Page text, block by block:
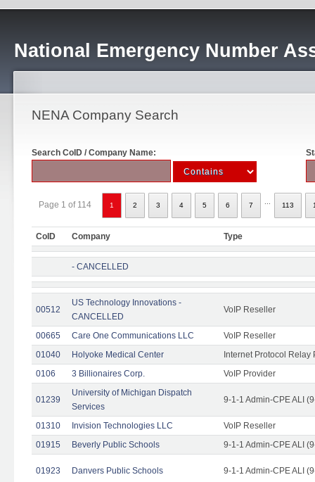
National Emergency Number
NENA Company Search
Search CoID / Company Name:
Page 1 of 114 1 2 3 4 5 6 7 113
CoID Company Type
- CANCELLED
00512
US Technology Innovations -
CANCELLED
VoIP Reseller
00665 Care One Communications LLC
VoIP Reseller
01040
Holyoke Medical Center
Internet Protocol Relay
0106
3 Billionaires Corp. VoIP Provider
01239
University of Michigan Dispatch
Services
9-1-1 Admin-CPE ALI
01310 Invision Technologies LLC
VoIP Reseller
01915
Beverly Public Schools 9-1-1 Admin-CPE ALI
01923 Danvers Public Schools 9-1-1 Admin-CPE ALI